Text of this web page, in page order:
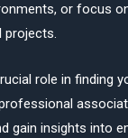
or focus
projects.
role in finding
gain insights into